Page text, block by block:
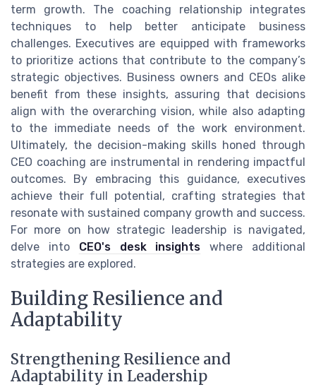
term growth. The coaching relationship integrates
techniques to help better anticipate business
challenges. Executives are equipped with frameworks
to prioritize actions that contribute to the company’s
strategic objectives. Business owners and CEOs alike
benefit from these insights, assuring that decisions
align with the overarching vision, while also adapting
to the immediate needs of the work environment.
Ultimately, the decision-making skills honed through
CEO coaching are instrumental in rendering impactful
outcomes. By embracing this guidance, executives
achieve their full potential, crafting strategies that
resonate with sustained company growth and success.
For more on how strategic leadership is navigated,
delve into CEO's desk insights where additional
strategies are explored.
Building Resilience and
Adaptability
Strengthening Resilience and
Adaptability in Leadership